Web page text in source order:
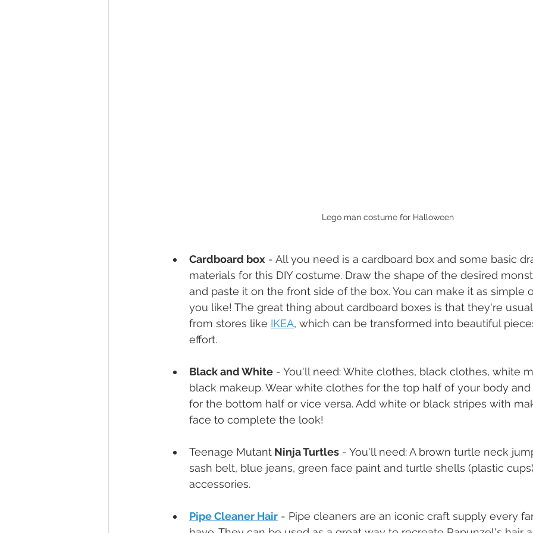
Lego man costume for Halloween
Cardboard box - All you need is a cardboard box and some basic
materials for this DIY costume. Draw the shape of the desired
and paste it on the front side of the box. You can make it as simple
you like! The great thing about cardboard boxes is that they're
from stores like IKEA, which can be transformed into beautiful
effort.
Black and White - You'll need: White clothes, black clothes, white
black makeup. Wear white clothes for the top half of your body
for the bottom half or vice versa. Add white or black stripes with
face to complete the look!
Teenage Mutant Ninja Turtles - You'll need: A brown turtle neck
sash belt, blue jeans, green face paint and turtle shells (plastic
accessories.
Pipe Cleaner Hair - Pipe cleaners are an iconic craft supply every